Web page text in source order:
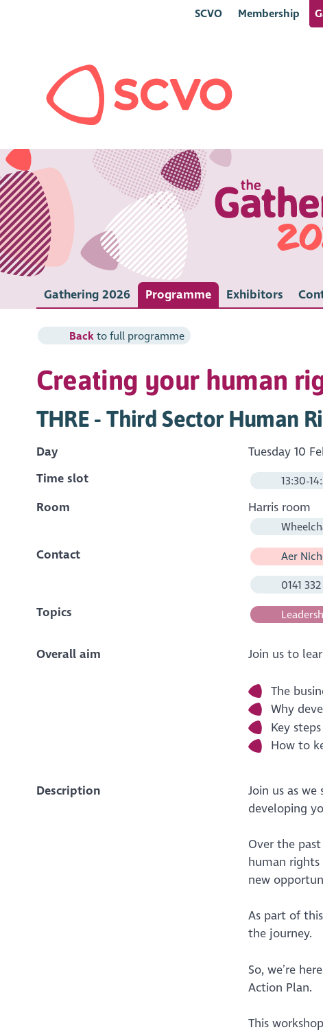
SCVO Membership
Gathering 2026 Programme Exhibitors
Back to full programme
Creating your human
THRE - Third Sector Human
Day
Tuesday 10
Time slot
13:30-
Room Harris room
Contact Aer
0141
Topics
Overall aim Join us to
The
Why
Key
How to
Description
Join us as
developing
Over the
human
new
As part of
the journey.
So, we’re
Action Plan.
This